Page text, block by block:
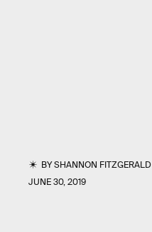
BYSHANNON FITZGERALD
JUNE 30, 2019